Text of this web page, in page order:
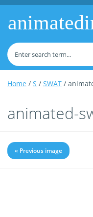
Home / S / SWAT /
animated-
« Previous image